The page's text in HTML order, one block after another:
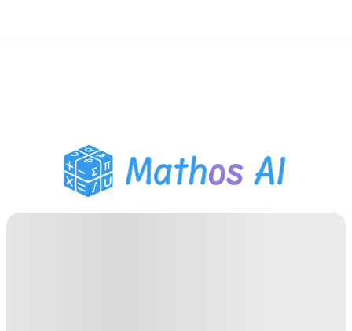
PDF Homework Helper
Study Tools